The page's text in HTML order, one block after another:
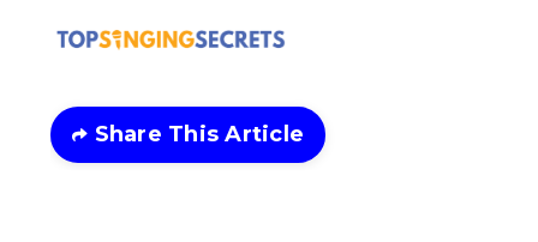
Share This Article